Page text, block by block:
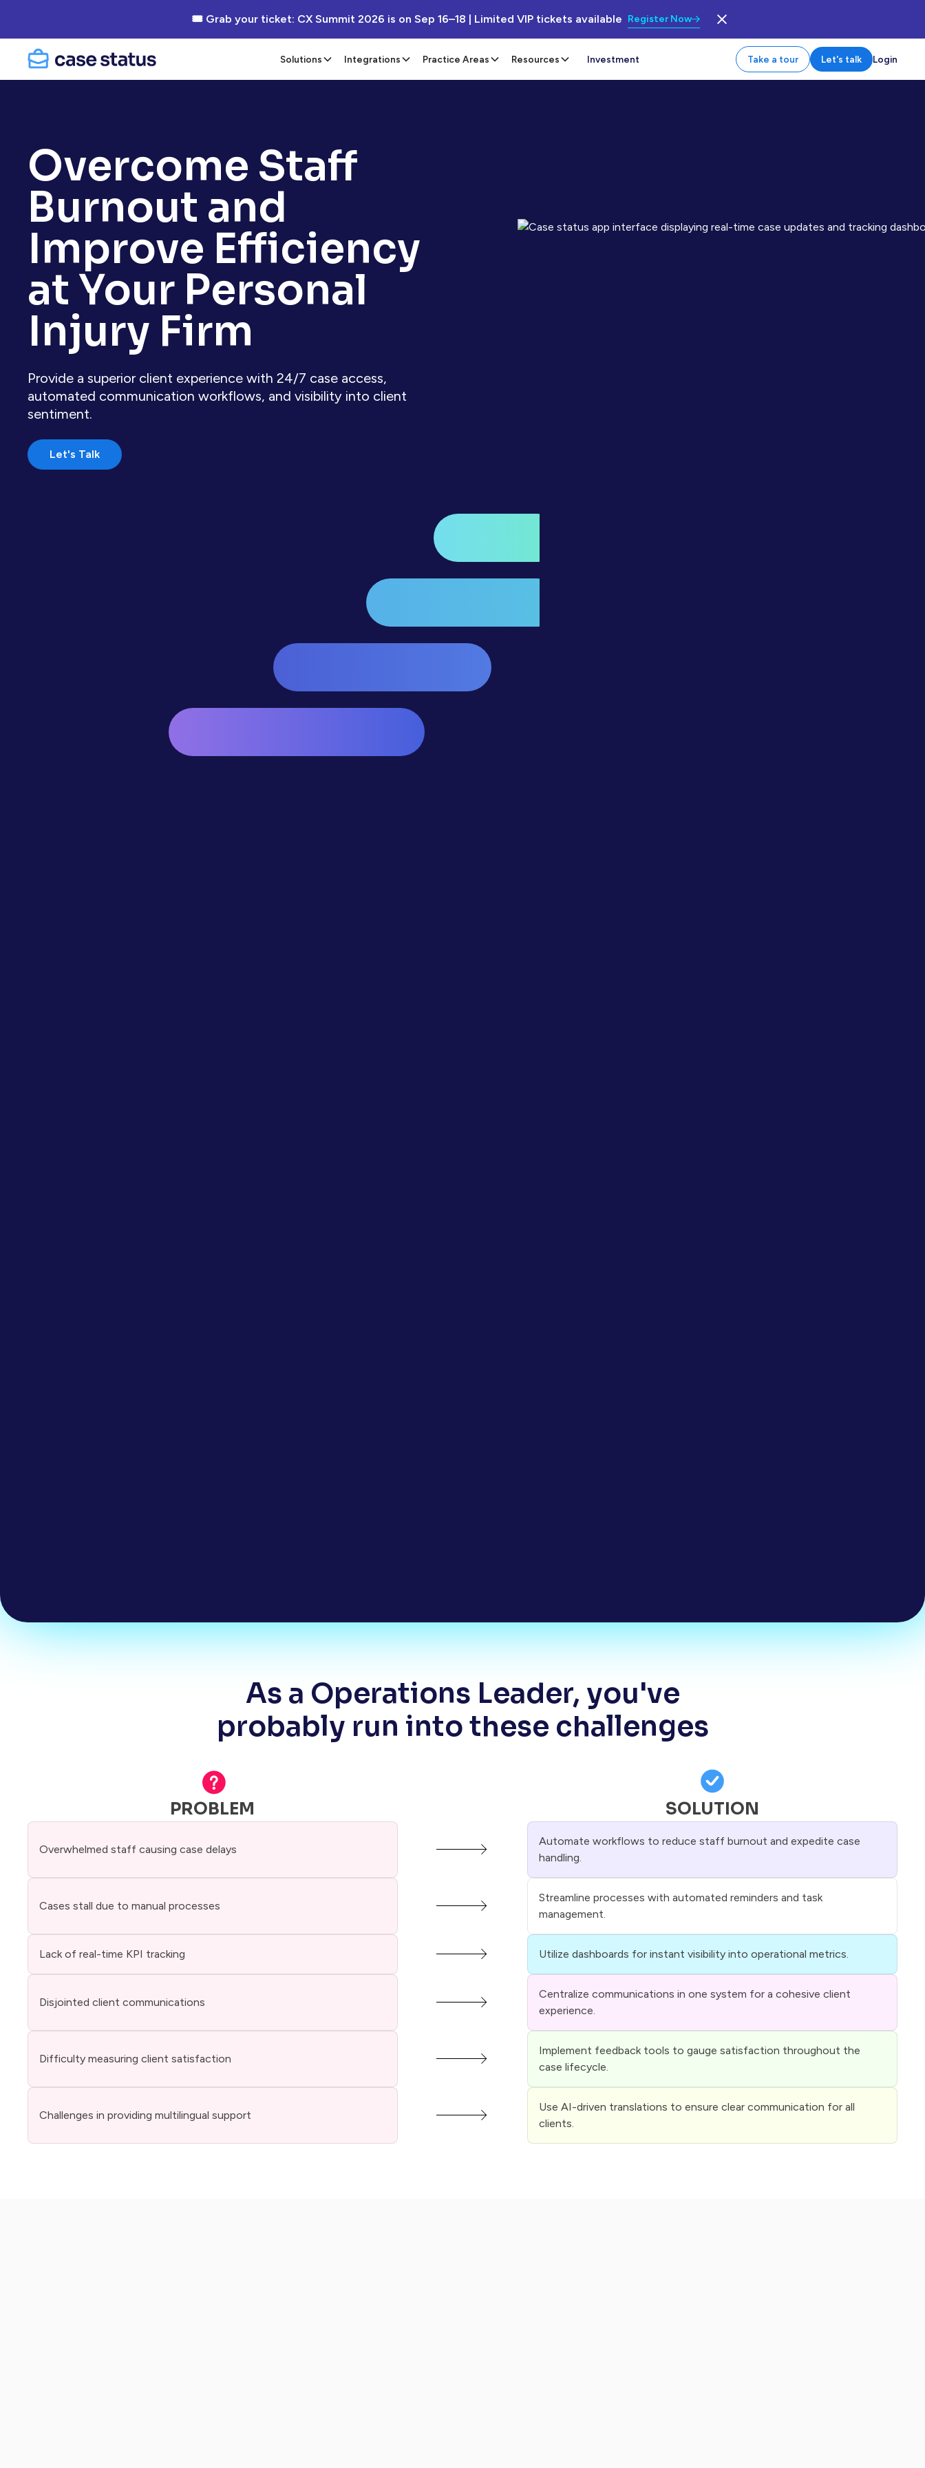
🎟 Grab your ticket: CX Summit 2026 is on Sep 16–18 | Limited VIP tickets available Register Now
Solutions Integrations Practice Areas Resources Investment Take a tour Let's talk Login
Overcome Staff
Burnout and
Improve Efficiency
at Your Personal
Injury Firm
Provide a superior client experience with 24/7 case access,
automated communication workflows, and visibility into client
sentiment.
Let's Talk
As a Operations Leader, you've
probably run into these challenges
PROBLEM SOLUTION
Overwhelmed staff causing case delays
Automate workflows to reduce staff burnout and expedite case
handling.
Cases stall due to manual processes
Streamline processes with automated reminders and task
management.
Lack of real-time KPI tracking Utilize dashboards for instant visibility into operational metrics.
Disjointed client communications
Centralize communications in one system for a cohesive client
experience.
Difficulty measuring client satisfaction
Implement feedback tools to gauge satisfaction throughout the
case lifecycle.
Challenges in providing multilingual support
Use AI-driven translations to ensure clear communication for all
clients.